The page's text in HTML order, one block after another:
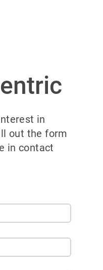
in
out the form
in contact